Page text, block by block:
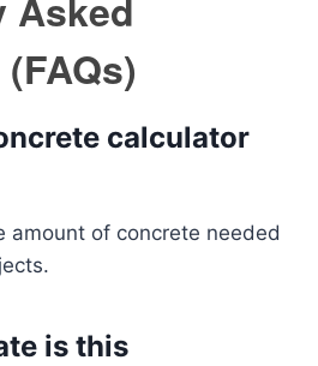
calculator
amount of concrete needed
is this